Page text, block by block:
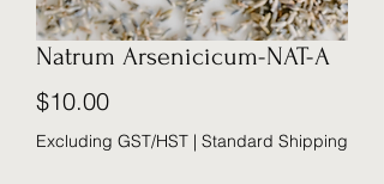
Natrum Arsenicicum-NAT-A
$10.00Price
Excluding GST/HST | Standard Shipping